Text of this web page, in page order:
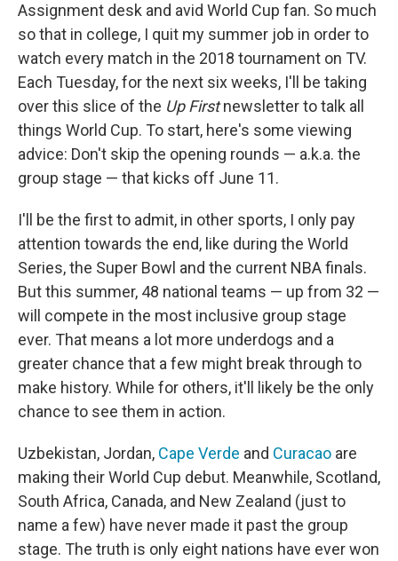
Assignment desk and avid World Cup fan. So much
so that in college, I quit my summer job in order to
watch every match in the 2018 tournament on TV.
Each Tuesday, for the next six weeks, I'll be taking
over this slice of the Up Firstnewsletter to talk all
things World Cup. To start, here's some viewing
advice: Don't skip the opening rounds — a.k.a. the
group stage — that kicks off June 11.
I'll be the first to admit, in other sports, I only pay
attention towards the end, like during the World
Series, the Super Bowl and the current NBA finals.
But this summer, 48 national teams — up from 32 —
will compete in the most inclusive group stage
ever. That means a lot more underdogs and a
greater chance that a few might break through to
make history. While for others, it'll likely be the only
chance to see them in action.
Uzbekistan, Jordan, Cape Verde and Curacao are
making their World Cup debut. Meanwhile, Scotland,
South Africa, Canada, and New Zealand (just to
name a few) have never made it past the group
stage. The truth is only eight nations have ever won